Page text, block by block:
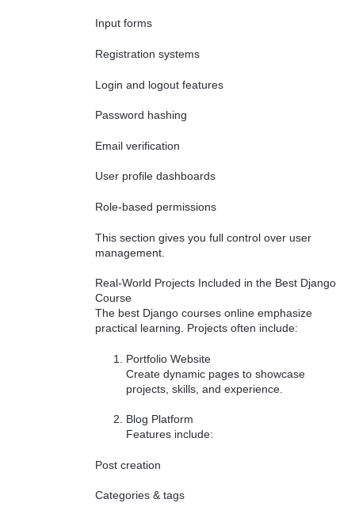
Input forms
Registration systems
Login and logout features
Password hashing
Email verification
User profile dashboards
Role-based permissions
This section gives you full control over user
management.
Real-World Projects Included in the Best Django
Course
The best Django courses online emphasize
practical learning. Projects often include:
Portfolio Website
Create dynamic pages to showcase
projects, skills, and experience.
Blog Platform
Features include:
Post creation
Categories & tags